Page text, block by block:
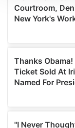
We use cookies
provide social
We also share
our social media,
may combine it
provided to them
of their services.